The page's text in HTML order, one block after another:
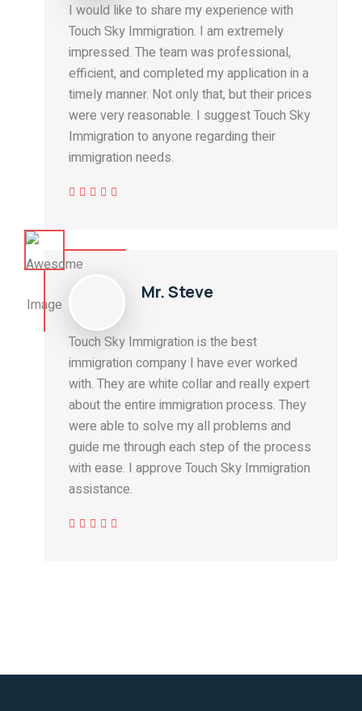
I would like to share my experience with
Touch Sky Immigration. I am extremely
impressed. The team was professional,
efficient, and completed my application in a
timely manner. Not only that, but their prices
were very reasonable. I suggest Touch Sky
Immigration to anyone regarding their
immigration needs.
Mr. Steve
Touch Sky Immigration is the best
immigration company I have ever worked
with. They are white collar and really expert
about the entire immigration process. They
were able to solve my all problems and
guide me through each step of the process
with ease. I approve Touch Sky Immigration
assistance.